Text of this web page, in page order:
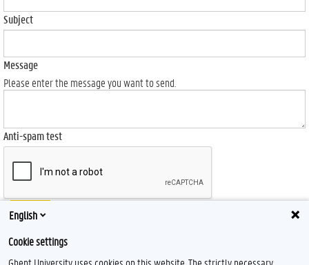
Subject
Message
Please enter the message you want to send.
Anti-spam test
Send
English
Cookie settings